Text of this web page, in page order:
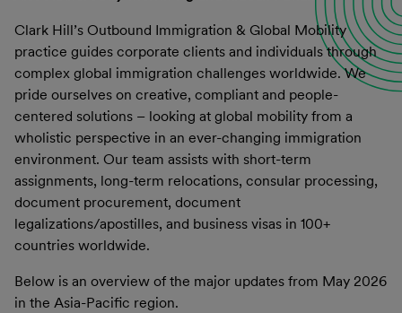
Clark Hill’s Outbound Immigration & Global Mobility
practice guides corporate clients and individuals through
complex global immigration challenges worldwide. We
pride ourselves on creative, compliant and people-
centered solutions – looking at global mobility from a
wholistic perspective in an ever-changing immigration
environment. Our team assists with short-term
assignments, long-term relocations, consular processing,
document procurement, document
legalizations/apostilles, and business visas in 100+
countries worldwide.
Below is an overview of the major updates from May 2026
in the Asia-Pacific region.